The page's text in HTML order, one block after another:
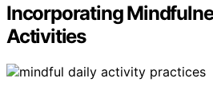
Incorporating
Activities